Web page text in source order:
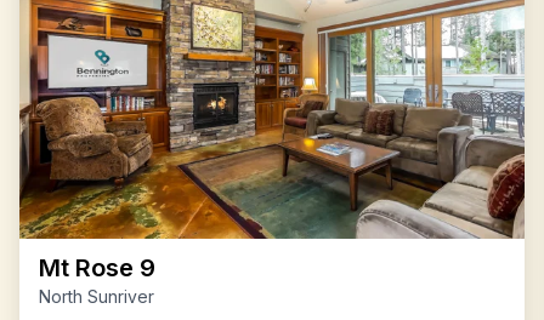
Mt Rose 9
North Sunriver